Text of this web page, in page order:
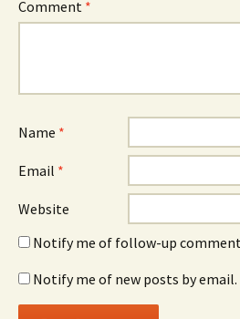
Comment *
Name *
Email *
Website
Notify me of follow-up
Notify me of new posts by email.